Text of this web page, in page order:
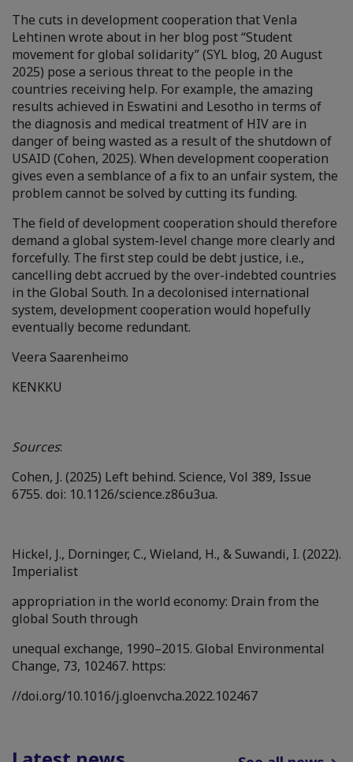
The cuts in development cooperation that Venla
Lehtinen wrote about in her blog post “Student
movement for global solidarity” (SYL blog, 20 August
2025) pose a serious threat to the people in the
countries receiving help. For example, the amazing
results achieved in Eswatini and Lesotho in terms of
the diagnosis and medical treatment of HIV are in
danger of being wasted as a result of the shutdown of
USAID (Cohen, 2025). When development cooperation
gives even a semblance of a fix to an unfair system, the
problem cannot be solved by cutting its funding.
The field of development cooperation should therefore
demand a global system-level change more clearly and
forcefully. The first step could be debt justice, i.e.,
cancelling debt accrued by the over-indebted countries
in the Global South. In a decolonised international
system, development cooperation would hopefully
eventually become redundant.
Veera Saarenheimo
KENKKU
Sources:
Cohen, J. (2025) Left behind. Science, Vol 389, Issue
6755. doi: 10.1126/science.z86u3ua.
Hickel, J., Dorninger, C., Wieland, H., & Suwandi, I. (2022).
Imperialist
appropriation in the world economy: Drain from the
global South through
unequal exchange, 1990–2015. Global Environmental
Change, 73, 102467. https:
//doi.org/10.1016/j.gloenvcha.2022.102467